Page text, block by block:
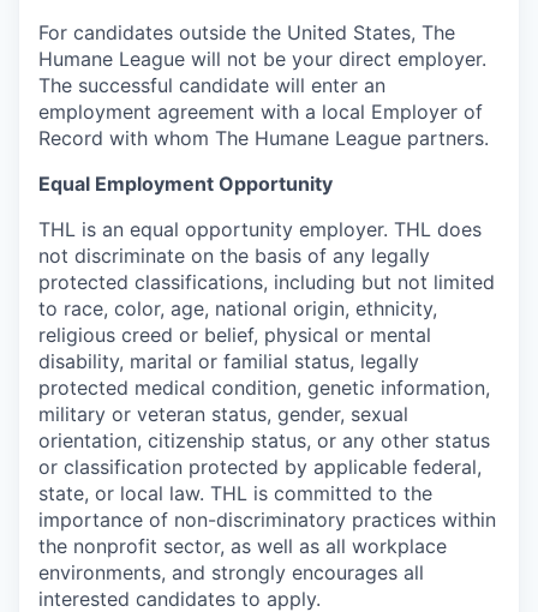
For candidates outside the United States, The
Humane League will not be your direct employer.
The successful candidate will enter an
employment agreement with a local Employer of
Record with whom The Humane League partners.
Equal Employment Opportunity
THL is an equal opportunity employer. THL does
not discriminate on the basis of any legally
protected classifications, including but not limited
to race, color, age, national origin, ethnicity,
religious creed or belief, physical or mental
disability, marital or familial status, legally
protected medical condition, genetic information,
military or veteran status, gender, sexual
orientation, citizenship status, or any other status
or classification protected by applicable federal,
state, or local law. THL is committed to the
importance of non-discriminatory practices within
the nonprofit sector, as well as all workplace
environments, and strongly encourages all
interested candidates to apply.